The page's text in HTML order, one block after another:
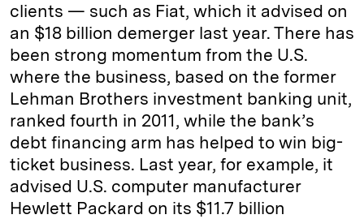
clients — such as Fiat, which it advised on
an $18 billion demerger last year. There has
been strong momentum from the U.S.
where the business, based on the former
Lehman Brothers investment banking unit,
ranked fourth in 2011, while the bank’s
debt financing arm has helped to win big-
ticket business. Last year, for example, it
advised U.S. computer manufacturer
Hewlett Packard on its $11.7 billion